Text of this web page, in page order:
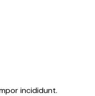
incididunt.